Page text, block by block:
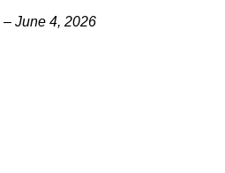
– June 4, 2026